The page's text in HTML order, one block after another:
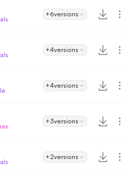
+6versions
+4versions
+4versions
+3versions
+2versions